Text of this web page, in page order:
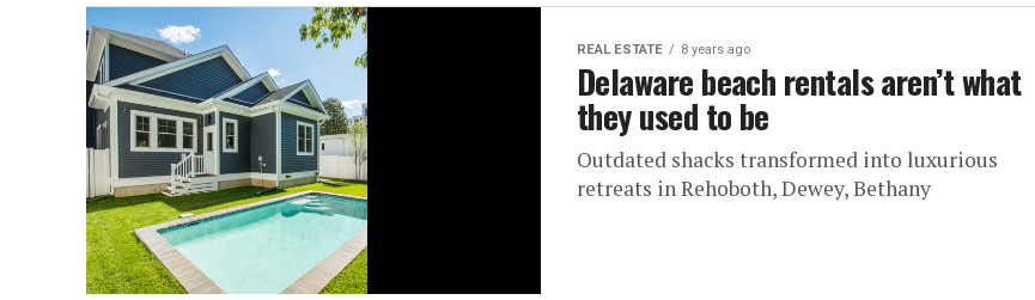
REAL ESTATE 8 years ago
Delaware beach rentals aren’t what
they used to be
Outdated shacks transformed into luxurious
retreats in Rehoboth, Dewey, Bethany